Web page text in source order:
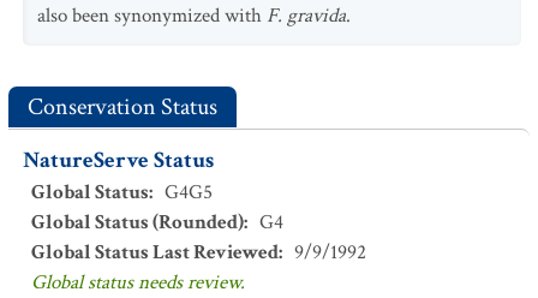
also been synonymized with F. gravida.
Conservation Status
NatureServe Status
Global Status: G4G5
Global Status (Rounded): G4
Global Status Last Reviewed: 9/9/1992
Global status needs review.